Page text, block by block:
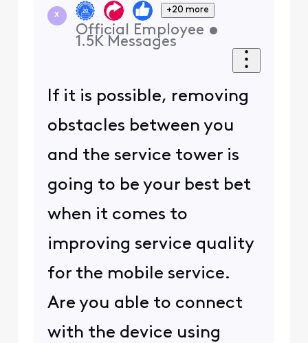
X
+20 more
Official Employee •
1.5K Messages
If it is possible, removing
obstacles between you
and the service tower is
going to be your best bet
when it comes to
improving service quality
for the mobile service.
Are you able to connect
with the device using